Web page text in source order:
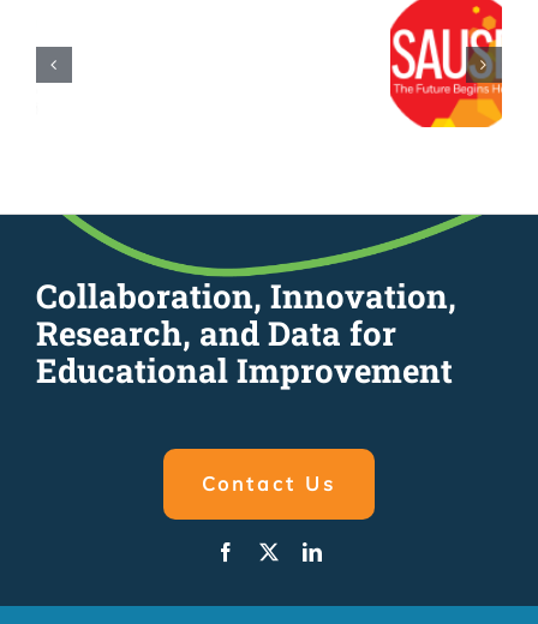
Collaboration, Innovation,
Research, and Data for
Educational Improvement
Contact Us